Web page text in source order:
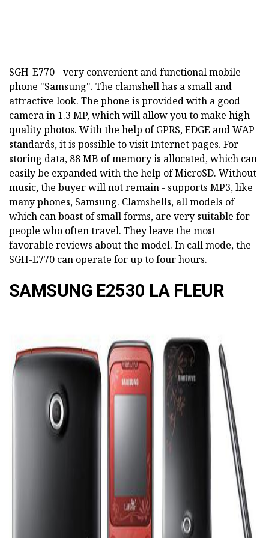
SGH-E770 - very convenient and functional mobile
phone "Samsung". The clamshell has a small and
attractive look. The phone is provided with a good
camera in 1.3 MP, which will allow you to make high-
quality photos. With the help of GPRS, EDGE and WAP
standards, it is possible to visit Internet pages. For
storing data, 88 MB of memory is allocated, which can
easily be expanded with the help of MicroSD. Without
music, the buyer will not remain - supports MP3, like
many phones, Samsung. Clamshells, all models of
which can boast of small forms, are very suitable for
people who often travel. They leave the most
favorable reviews about the model. In call mode, the
SGH-E770 can operate for up to four hours.
SAMSUNG E2530 LA FLEUR